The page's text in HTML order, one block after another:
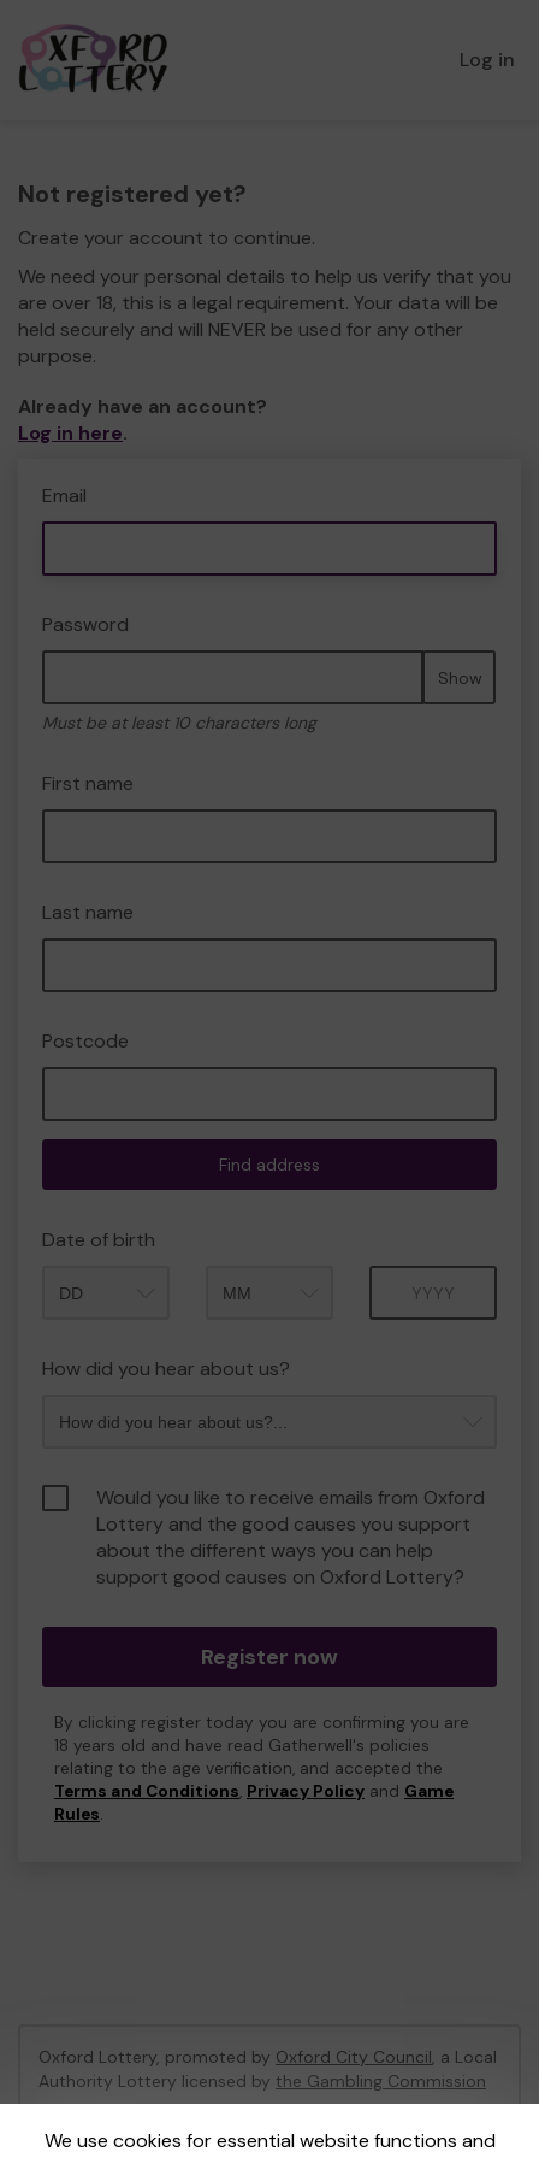
Log in
Not registered yet?
Create your account to continue.
We need your personal details to help us verify that you
are over 18, this is a legal requirement. Your data will be
held securely and will NEVER be used for any other
purpose.
Already have an account?
Log in here.
Email
Password
Show
Must be at least 10 characters long
First name
Last name
Postcode
Find address
Date of birth
How did you hear about us?
Would you like to receive emails from Oxford
Lottery and the good causes you support
about the different ways you can help
support good causes on Oxford Lottery?
Register now
By clicking register today you are confirming you are
18 years old and have read Gatherwell's policies
relating to the age verification, and accepted the
Terms and Conditions, Privacy Policy and Game
Rules.
We use cookies for essential website functions and
Oxford Lottery, promoted by Oxford City Council, a Local
Authority Lottery licensed by the Gambling Commission
Gambling Commission Account No:52473